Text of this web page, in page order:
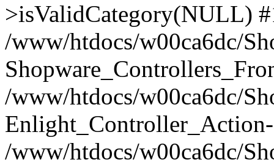
>isValidCategory(NULL)
/www/htdocs/w00ca6dc/
/www/htdocs/w00ca6dc/
/www/htdocs/w00ca6dc/